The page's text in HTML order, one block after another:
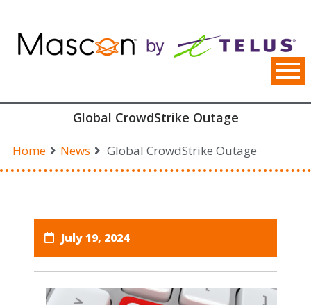
content
Global CrowdStrike Outage
Home News Global CrowdStrike Outage
July 19, 2024